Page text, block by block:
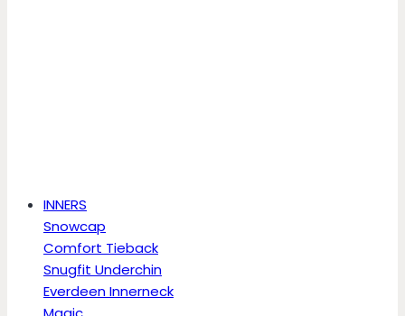
INNERS
Snowcap
Comfort Tieback
Snugfit Underchin
Everdeen Innerneck